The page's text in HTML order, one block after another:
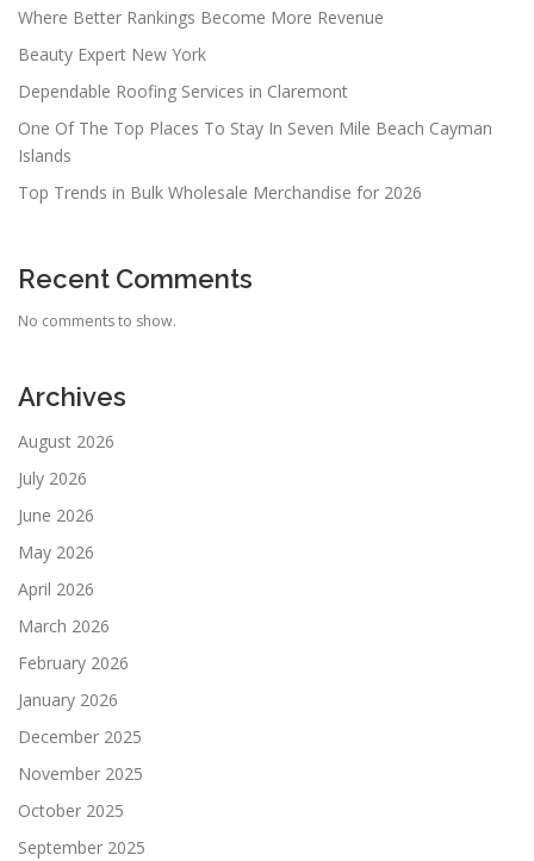
Where Better Rankings Become More Revenue
Beauty Expert New York
Dependable Roofing Services in Claremont
One Of The Top Places To Stay In Seven Mile Beach Cayman
Islands
Top Trends in Bulk Wholesale Merchandise for 2026
Recent Comments
No comments to show.
Archives
August 2026
July 2026
June 2026
May 2026
April 2026
March 2026
February 2026
January 2026
December 2025
November 2025
October 2025
September 2025